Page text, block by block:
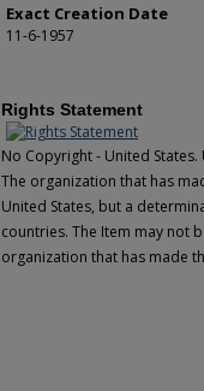
Exact Creation Date
11-6-1957
Rights Statement
No Copyright - United States.
The organization that has
United States, but a
countries. The Item may not
organization that has made